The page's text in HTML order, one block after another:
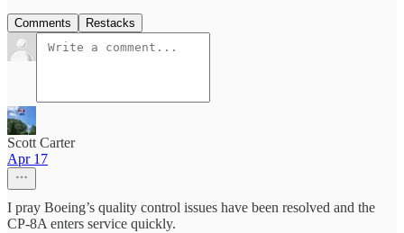
Comments Restacks
Scott Carter
Apr 17
I pray Boeing’s quality control issues have been resolved and the
CP-8A enters service quickly.